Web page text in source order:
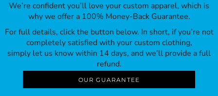
We’re confident you’ll love your custom apparel, which is
why we offer a 100% Money-Back Guarantee.
For full details, click the button below. In short, if you’re not
completely satisfied with your custom clothing,
simply let us know within 14 days, and we’ll provide a full
refund.
OUR GUARANTEE